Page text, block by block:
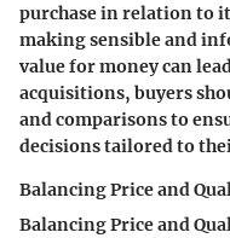
purchase in relation to
making sensible and
value for money can
acquisitions, buyers
and comparisons to
decisions tailored to
Balancing Price and
Balancing Price and